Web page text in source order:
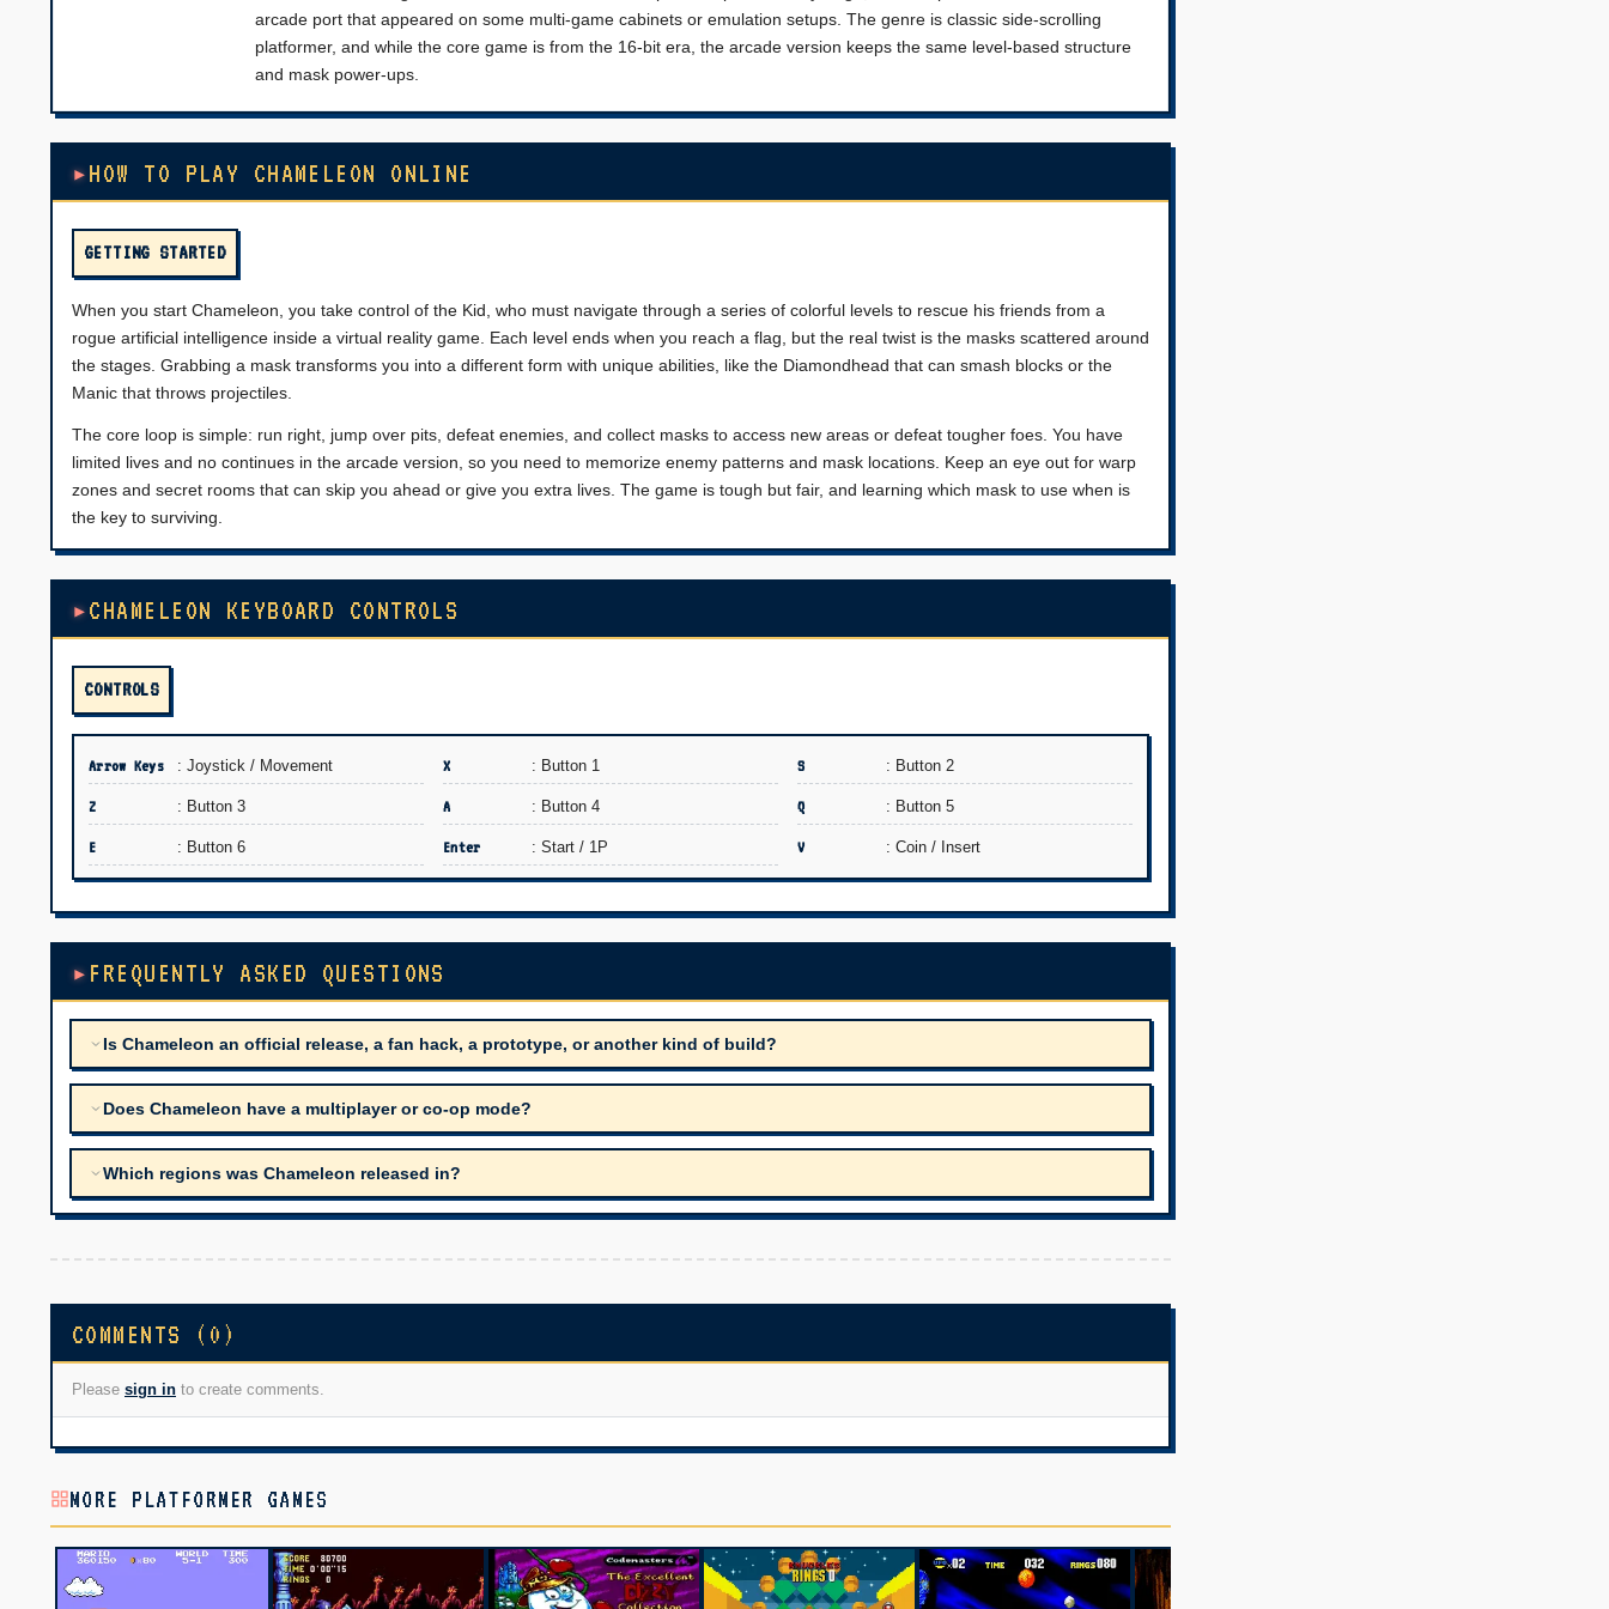
arcade port that appeared on some multi-game cabinets or emulation setups. The genre is classic side-scrolling
platformer, and while the core game is from the 16-bit era, the arcade version keeps the same level-based structure
and mask power-ups.
HOW TO PLAY CHAMELEON ONLINE
GETTING STARTED
When you start Chameleon, you take control of the Kid, who must navigate through a series of colorful levels to rescue his friends from a
rogue artificial intelligence inside a virtual reality game. Each level ends when you reach a flag, but the real twist is the masks scattered around
the stages. Grabbing a mask transforms you into a different form with unique abilities, like the Diamondhead that can smash blocks or the
Manic that throws projectiles.
The core loop is simple: run right, jump over pits, defeat enemies, and collect masks to access new areas or defeat tougher foes. You have
limited lives and no continues in the arcade version, so you need to memorize enemy patterns and mask locations. Keep an eye out for warp
zones and secret rooms that can skip you ahead or give you extra lives. The game is tough but fair, and learning which mask to use when is
the key to surviving.
CHAMELEON KEYBOARD CONTROLS
CONTROLS
Arrow Keys : Joystick / Movement X : Button 1 S : Button 2
Z : Button 3 A : Button 4 Q : Button 5
E : Button 6 Enter : Start / 1P V : Coin / Insert
FREQUENTLY ASKED QUESTIONS
Is Chameleon an official release, a fan hack, a prototype, or another kind of build?
Does Chameleon have a multiplayer or co-op mode?
Which regions was Chameleon released in?
COMMENTS (0)
Please sign in to create comments.
MORE PLATFORMER GAMES